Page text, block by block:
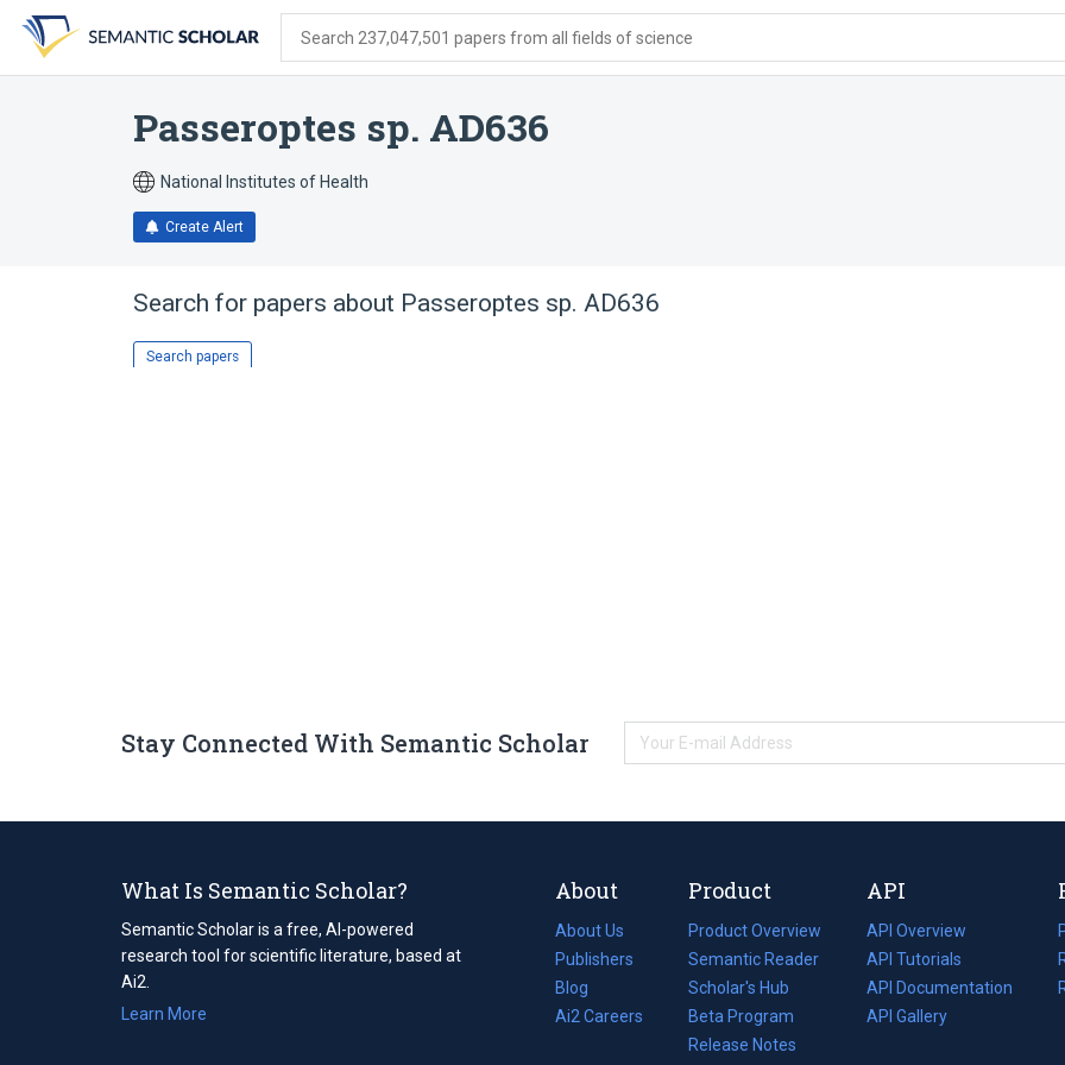
search
form
content
account
menu
Search 237,047,501 papers from all fields of science
Passeroptes sp. AD636
National Institutes of Health
Create Alert
Search for papers about Passeroptes sp. AD636
Search papers
Stay Connected With Semantic Scholar
What Is Semantic Scholar?
Semantic Scholar is a free, AI-powered
research tool for scientific literature, based at
Ai2.
Learn More
About
About Us
Publishers
Blog
(opens
in
Ai2 Careers
(opens
Product
Product Overview
Semantic Reader
Scholar's Hub
Beta Program
Release Notes
API
API Overview
API Tutorials
API Documentation
(opens
in
API Gallery